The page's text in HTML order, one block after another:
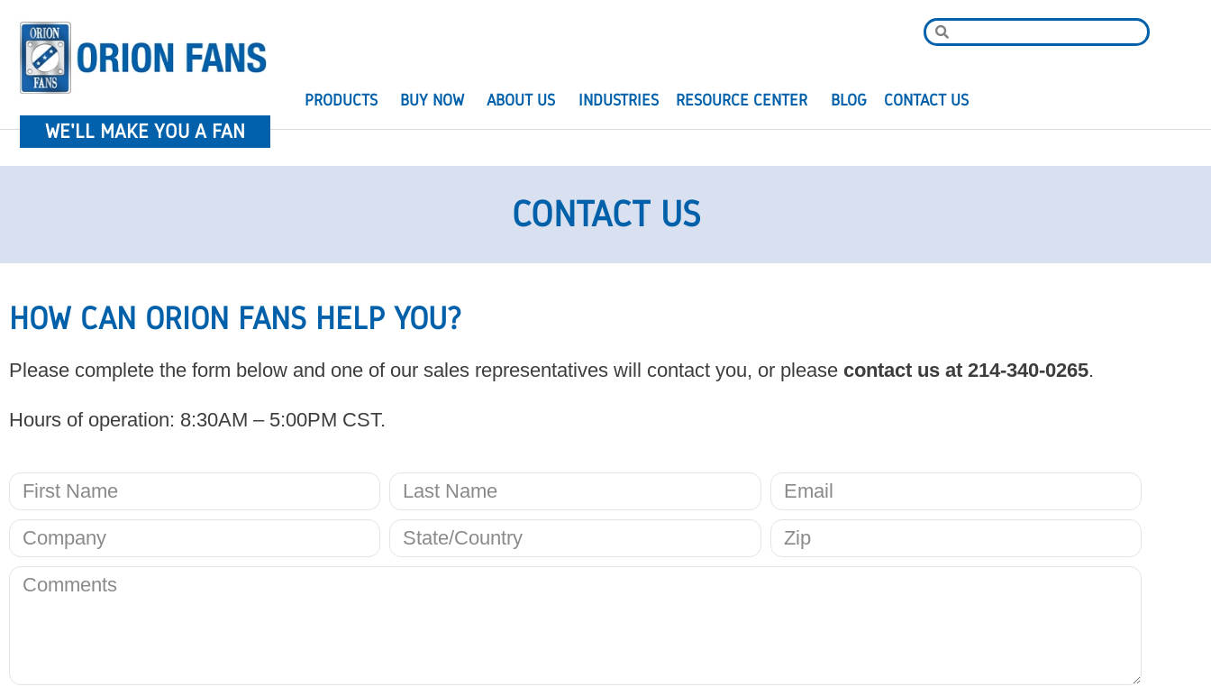
WE'LL MAKE YOU A FAN
PRODUCTS BUY NOW ABOUT US INDUSTRIES RESOURCE CENTER BLOG CONTACT US
CONTACT US
HOW CAN ORION FANS HELP YOU?
Please complete the form below and one of our sales representatives will contact you, or please contact us at 214-340-0265.
Hours of operation: 8:30AM – 5:00PM CST.